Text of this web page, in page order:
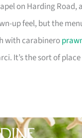
on Harding
up feel, but the
with carabinero
It’s the sort of place